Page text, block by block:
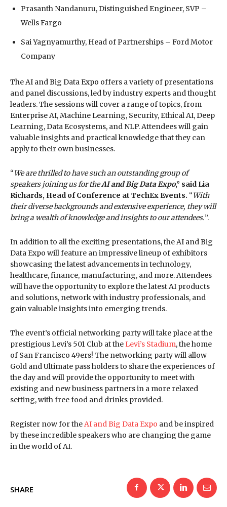
Prasanth Nandanuru, Distinguished Engineer, SVP –
Wells Fargo
Sai Yagnyamurthy, Head of Partnerships – Ford Motor
Company
The AI and Big Data Expo offers a variety of presentations
and panel discussions, led by industry experts and thought
leaders. The sessions will cover a range of topics, from
Enterprise AI, Machine Learning, Security, Ethical AI, Deep
Learning, Data Ecosystems, and NLP. Attendees will gain
valuable insights and practical knowledge that they can
apply to their own businesses.
“We are thrilled to have such an outstanding group of
speakers joining us for theAI and Big Data Expo,” said Lia
Richards, Head of Conference at TechEx Events. “With
their diverse backgrounds and extensive experience, they will
bring a wealth of knowledge and insights to our attendees.”.
In addition to all the exciting presentations, the AI and Big
Data Expo will feature an impressive lineup of exhibitors
showcasing the latest advancements in technology,
healthcare, finance, manufacturing, and more. Attendees
will have the opportunity to explore the latest AI products
and solutions, network with industry professionals, and
gain valuable insights into emerging trends.
The event’s official networking party will take place at the
prestigious Levi’s 501 Club at the Levi’s Stadium, the home
of San Francisco 49ers! The networking party will allow
Gold and Ultimate pass holders to share the experiences of
the day and will provide the opportunity to meet with
existing and new business partners in a more relaxed
setting, with free food and drinks provided.
Register now for theAI and Big Data Expo and be inspired
by these incredible speakers who are changing the game
in the world of AI.
SHARE